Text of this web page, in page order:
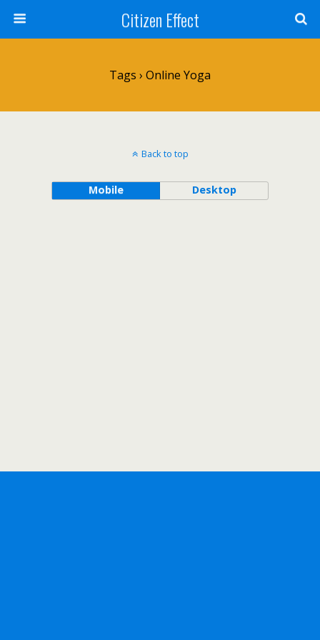
Citizen Effect
Tags › Online Yoga
Back to top
Mobile Desktop